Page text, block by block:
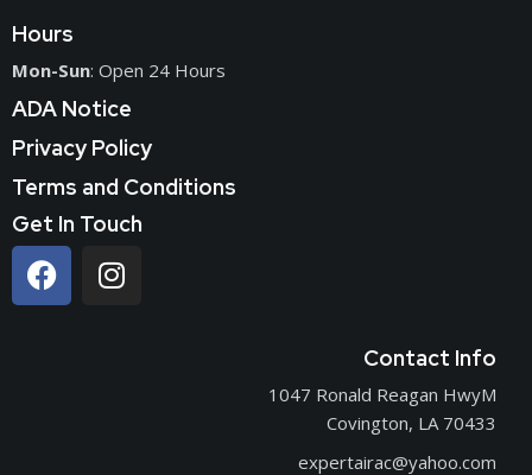
Hours
Mon-Sun: Open 24 Hours
ADA Notice
Privacy Policy
Terms and Conditions
Get In Touch
Contact Info
1047 Ronald Reagan HwyM
Covington, LA 70433
expertairac@yahoo.com